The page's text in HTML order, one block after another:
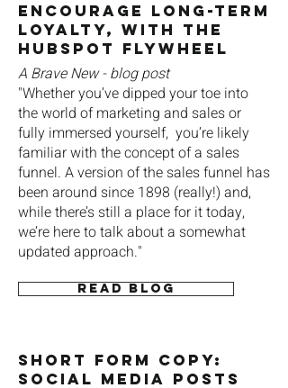
Encourage Long-Term
Loyalty, With the
HubSpot FlyWheel
A Brave New - blog post
"Whether you’ve dipped your toe into
the world of marketing and sales or
fully immersed yourself, you’re likely
familiar with the concept of a sales
funnel. A version of the sales funnel has
been around since 1898 (really!) and,
while there’s still a place for it today,
we’re here to talk about a somewhat
updated approach."
Read blog
SHORT FOrm Copy:
Social Media Posts